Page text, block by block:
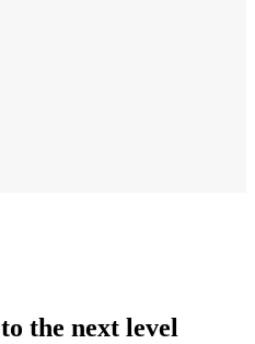
to the next level